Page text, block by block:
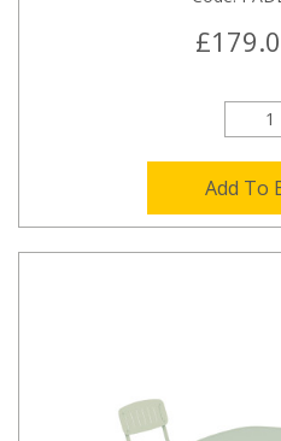
Add To